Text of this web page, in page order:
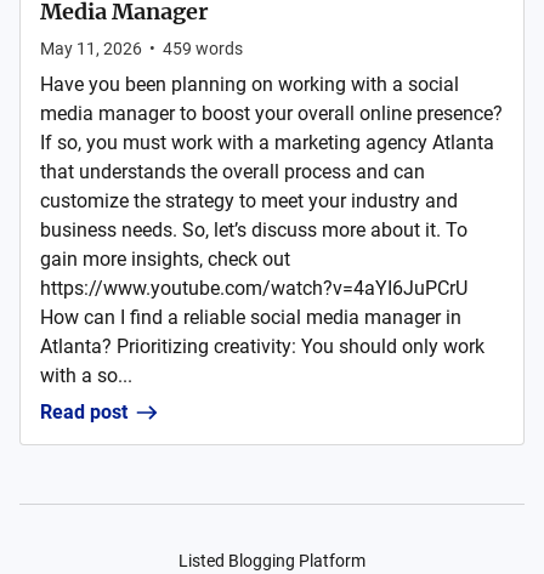
Media Manager
May 11, 2026 • 459 words
Have you been planning on working with a social
media manager to boost your overall online presence?
If so, you must work with a marketing agency Atlanta
that understands the overall process and can
customize the strategy to meet your industry and
business needs. So, let’s discuss more about it. To
gain more insights, check out
https://www.youtube.com/watch?v=4aYI6JuPCrU
How can I find a reliable social media manager in
Atlanta? Prioritizing creativity: You should only work
with a so...
Read post
Listed Blogging Platform